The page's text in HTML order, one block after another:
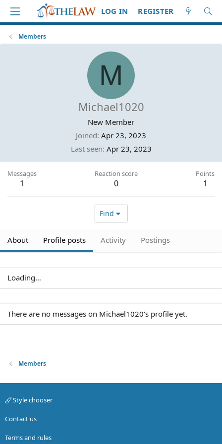
LOG IN REGISTER
Members
M
Michael1020
New Member
Joined Apr 23, 2023
Last seen Apr 23, 2023
Messages
1
Reaction score
0
Points
1
Find
About Profile posts Activity Postings
Loading…
Members
Style chooser
Terms and rules
Privacy policy
Help